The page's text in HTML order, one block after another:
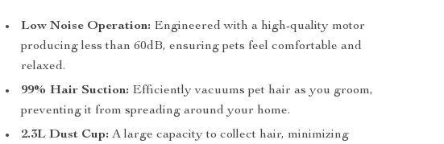
Low Noise Operation: Engineered with a high-quality motor
producing less than 60dB, ensuring pets feel comfortable and
relaxed.
99% Hair Suction: Efficiently vacuums pet hair as you groom,
preventing it from spreading around your home.
2.3L Dust Cup: A large capacity to collect hair, minimizing